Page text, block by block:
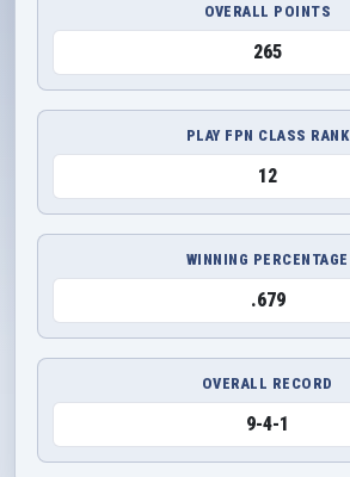
OVERALL POINTS
265
PLAY FPN CLASS RANK
12
WINNING PERCENTAGE
.679
OVERALL RECORD
9-4-1